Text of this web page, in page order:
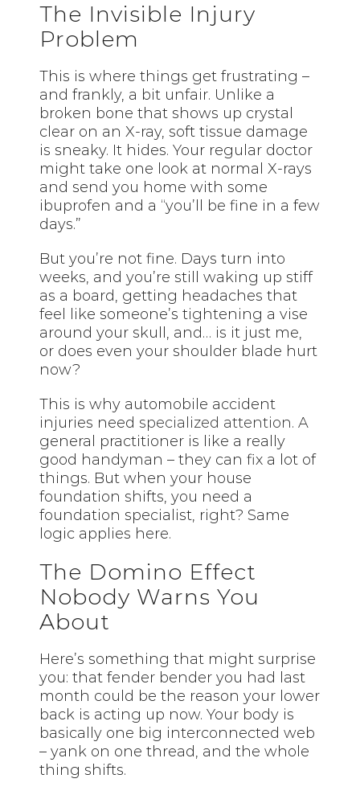
The Invisible Injury
Problem
This is where things get frustrating –
and frankly, a bit unfair. Unlike a
broken bone that shows up crystal
clear on an X-ray, soft tissue damage
is sneaky. It hides. Your regular doctor
might take one look at normal X-rays
and send you home with some
ibuprofen and a “you’ll be fine in a few
days.”
But you’re not fine. Days turn into
weeks, and you’re still waking up stiff
as a board, getting headaches that
feel like someone’s tightening a vise
around your skull, and… is it just me,
or does even your shoulder blade hurt
now?
This is why automobile accident
injuries needspecialized attention. A
general practitioner is like a really
good handyman – they can fix a lot of
things. But when your house
foundation shifts, you need a
foundation specialist, right? Same
logic applies here.
The Domino Effect
Nobody Warns You
About
Here’s something that might surprise
you: that fender bender you had last
month could be the reason your lower
back is acting up now. Your body is
basically one big interconnected web
– yank on one thread, and the whole
thing shifts.